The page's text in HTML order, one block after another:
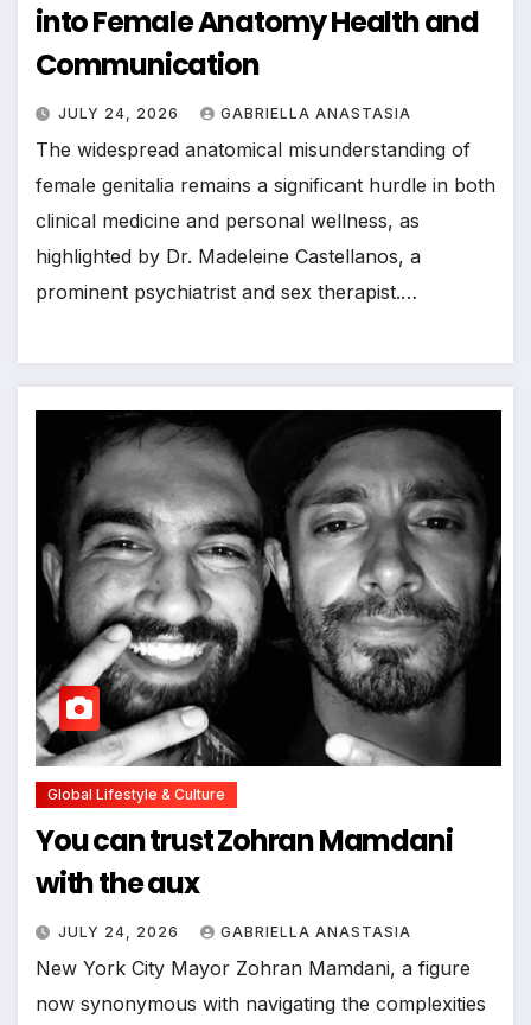
into Female Anatomy Health and
Communication
JULY 24, 2026 GABRIELLA ANASTASIA
The widespread anatomical misunderstanding of
female genitalia remains a significant hurdle in both
clinical medicine and personal wellness, as
highlighted by Dr. Madeleine Castellanos, a
prominent psychiatrist and sex therapist.…
Global Lifestyle & Culture
You can trust Zohran Mamdani
with the aux
JULY 24, 2026 GABRIELLA ANASTASIA
New York City Mayor Zohran Mamdani, a figure
now synonymous with navigating the complexities